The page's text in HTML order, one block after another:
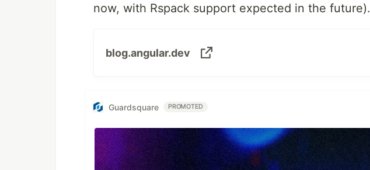
now, with Rspack support expected in the future).
blog.angular.dev
Guardsquare PROMOTED